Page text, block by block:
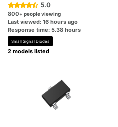
5.0
800+ people viewing
Last viewed: 16 hours ago
Response time: 5.38 hours
Small Signal Diodes
2 models listed